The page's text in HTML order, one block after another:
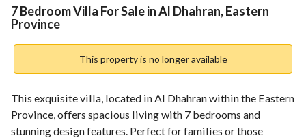
Overview REGA Verified Information Loan
7 Bedroom Villa For Sale in Al Dhahran, Eastern
Province
This property is no longer available
This exquisite villa, located in Al Dhahran within the Eastern
Province, offers spacious living with 7 bedrooms and
stunning design features. Perfect for families or those